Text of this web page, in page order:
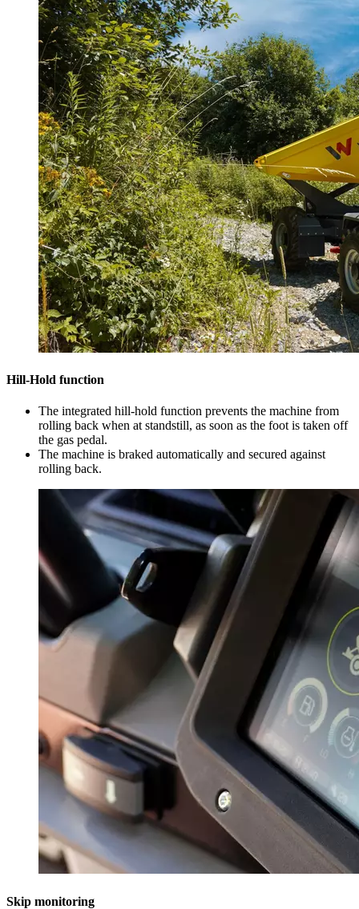
Hill-Hold function
The integrated hill-hold function prevents the machine from
rolling back when at standstill, as soon as the foot is taken off
the gas pedal.
The machine is braked automatically and secured against
rolling back.
Skip monitoring